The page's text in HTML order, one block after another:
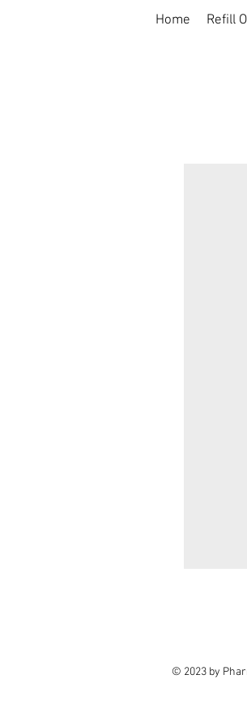
Home Refill
© 2023 by